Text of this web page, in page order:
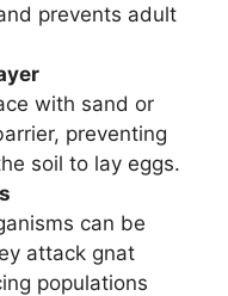
prevents adult
with sand or
preventing
soil to lay eggs.
can be
attack gnat
populations